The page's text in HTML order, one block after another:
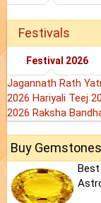
Festivals
Festival 2026
Jagannath Rath
2026 Hariyali Teej
2026 Raksha
Buy Gemstones